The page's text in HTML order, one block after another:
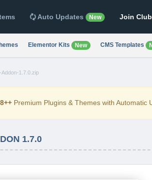
Auto Updates New Join Club
Elementor Kits New CMS Templates
1.7.0.zip
Premium Plugins & Themes with Automatic
1.7.0